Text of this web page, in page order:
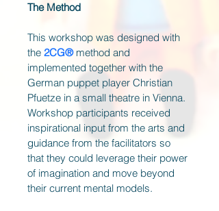
The Method
This workshop was designed with
the 2CG® method and
implemented together with the
German puppet player Christian
Pfuetze in a small theatre in Vienna.
Workshop participants received
inspirational input from the arts and
guidance from the facilitators so
that they could leverage their power
of imagination and move beyond
their current mental models.